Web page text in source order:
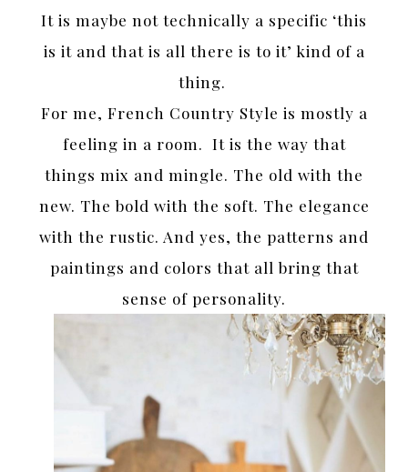
It is maybe not technically a specific ‘this
is it and that is all there is to it’ kind of a
thing.
For me, French Country Style is mostly a
feeling in a room. It is the way that
things mix and mingle. The old with the
new. The bold with the soft. The elegance
with the rustic. And yes, the patterns and
paintings and colors that all bring that
sense of personality.